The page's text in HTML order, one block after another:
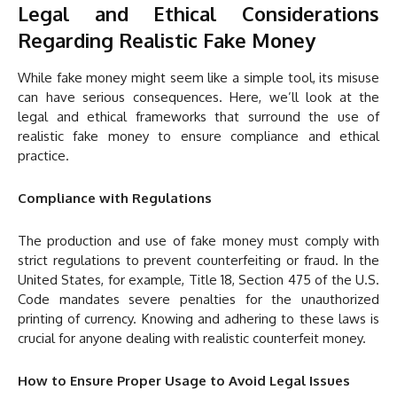
Legal and Ethical Considerations
Regarding Realistic Fake Money
While fake money might seem like a simple tool, its misuse
can have serious consequences. Here, we’ll look at the
legal and ethical frameworks that surround the use of
realistic fake money to ensure compliance and ethical
practice.
Compliance with Regulations
The production and use of fake money must comply with
strict regulations to prevent counterfeiting or fraud. In the
United States, for example, Title 18, Section 475 of the U.S.
Code mandates severe penalties for the unauthorized
printing of currency. Knowing and adhering to these laws is
crucial for anyone dealing with realistic counterfeit money.
How to Ensure Proper Usage to Avoid Legal Issues